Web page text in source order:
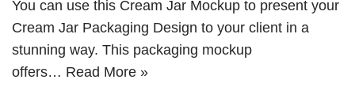
You can use this Cream Jar Mockup to present your
Cream Jar Packaging Design to your client in a
stunning way. This packaging mockup
offers… Read More »